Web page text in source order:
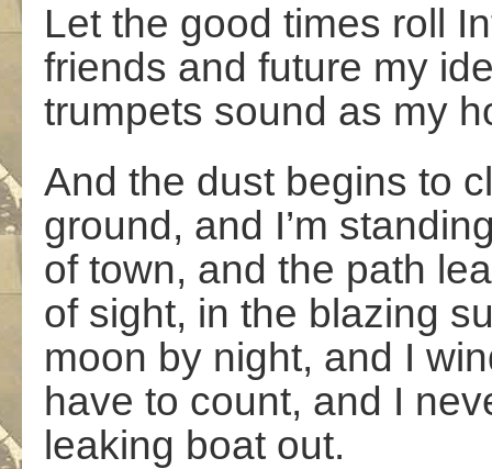
Let the good times roll
friends and future my
trumpets sound as my
And the dust begins to
ground, and I’m
of town, and the path
of sight, in the blazing
moon by night, and I
have to count, and I
leaking boat out.